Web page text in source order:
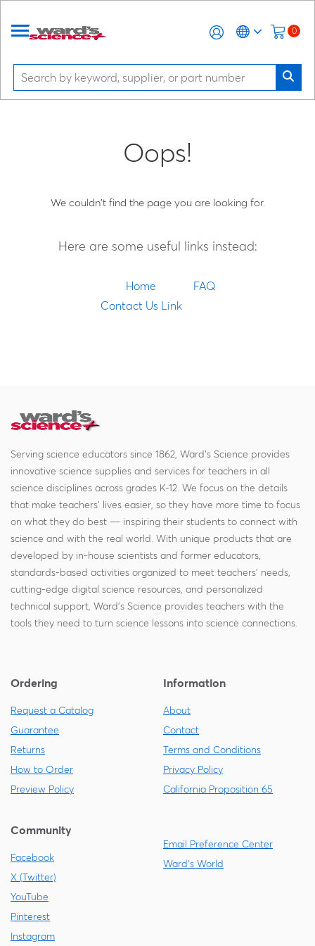
0
Oops!
We couldn't find the page you are looking for.
Here are some useful links instead:
Home
FAQ
Contact Us Link
Serving science educators since 1862, Ward's Science provides
innovative science supplies and services for teachers in all
science disciplines across grades K-12. We focus on the details
that make teachers' lives easier, so they have more time to focus
on what they do best — inspiring their students to connect with
science and with the real world. With unique products that are
developed by in-house scientists and former educators,
standards-based activities organized to meet teachers' needs,
cutting-edge digital science resources, and personalized
technical support, Ward's Science provides teachers with the
tools they need to turn science lessons into science connections.
Ordering
Request a Catalog
Guarantee
Returns
How to Order
Preview Policy
Information
About
Contact
Terms and Conditions
Privacy Policy
California Proposition 65
Community
Facebook
X (Twitter)
YouTube
Pinterest
Instagram
Email Preference Center
Ward's World